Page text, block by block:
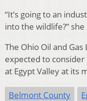
“It’s going to an
into the wildlife?” she
The Ohio Oil and
expected to
at Egypt Valley at its
Belmont County